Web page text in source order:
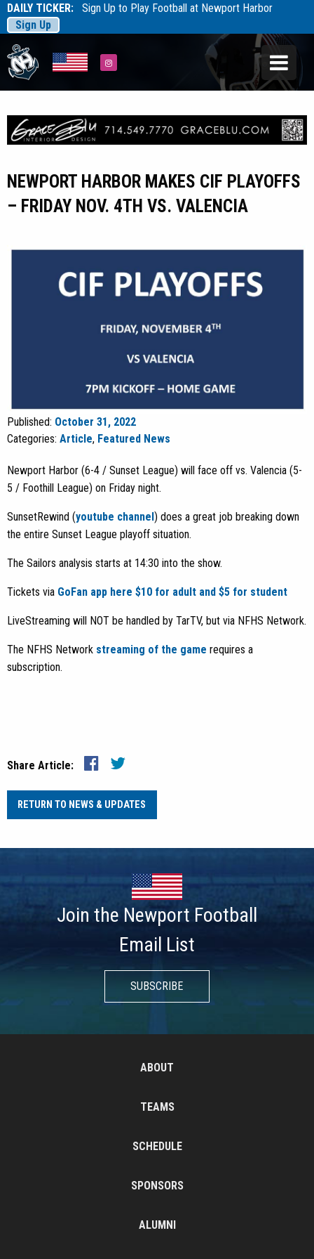
DAILY TICKER: Sign Up to Play Football at Newport Harbor
Sign Up
Tarfootball
Tarfootball
Instagram
NEWPORT HARBOR MAKES CIF PLAYOFFS
– FRIDAY NOV. 4TH VS. VALENCIA
Published: October 31, 2022
Categories: Article, Featured News
Newport Harbor (6-4 / Sunset League) will face off vs. Valencia (5-
5 / Foothill League) on Friday night.
SunsetRewind (youtube channel ) does a great job breaking down
the entire Sunset League playoff situation.
The Sailors analysis starts at 14:30 into the show.
Tickets via GoFan app here $10 for adult and $5 for student
LiveStreaming will NOT be handled by TarTV, but via NFHS Network.
The NFHS Network streaming of the game requires a
subscription.
Share Article:
RETURN TO NEWS & UPDATES
Join the Newport Football
Email List
SUBSCRIBE
ABOUT
TEAMS
SCHEDULE
SPONSORS
ALUMNI